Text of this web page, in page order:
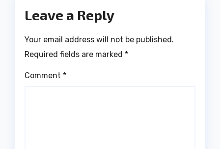
Leave a Reply
Your email address will not be published.
Required fields are marked *
Comment *